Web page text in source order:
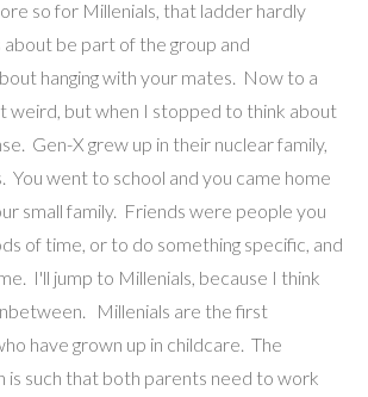
so for Millenials, that ladder hardly
be part of the group and
hanging with your mates. Now to a
weird, but when I stopped to think about
Gen-X grew up in their nuclear family,
You went to school and you came home
small family. Friends were people you
of time, or to do something specific, and
I'll jump to Millenials, because I think
Millenials are the first
have grown up in childcare. The
is such that both parents need to work